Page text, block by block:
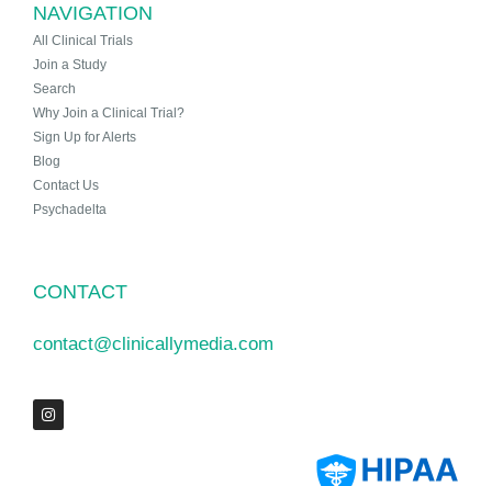
NAVIGATION
All Clinical Trials
Join a Study
Search
Why Join a Clinical Trial?
Sign Up for Alerts
Blog
Contact Us
Psychadelta
CONTACT
contact@clinicallymedia.com